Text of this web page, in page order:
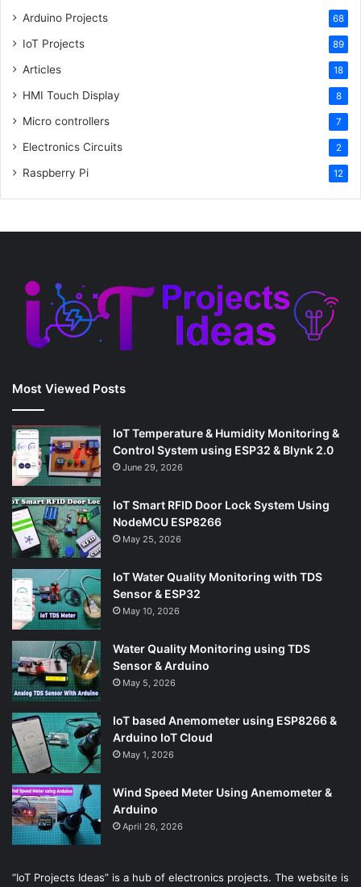
Arduino Projects 68
IoT Projects 89
Articles 18
HMI Touch Display 8
Micro controllers 7
Electronics Circuits 2
Raspberry Pi 12
Most Viewed Posts
IoT Temperature & Humidity Monitoring &
Control System using ESP32 & Blynk 2.0
June 29, 2026
IoT Smart RFID Door Lock System Using
NodeMCU ESP8266
May 25, 2026
IoT Water Quality Monitoring with TDS
Sensor & ESP32
May 10, 2026
Water Quality Monitoring using TDS
Sensor & Arduino
May 5, 2026
IoT based Anemometer using ESP8266 &
Arduino IoT Cloud
May 1, 2026
Wind Speed Meter Using Anemometer &
Arduino
April 26, 2026
“IoT Projects Ideas” is a hub of electronics projects. The website is